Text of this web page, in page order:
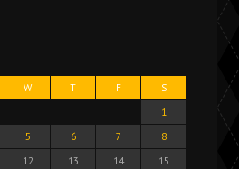
W T F
S
1
5 6 7
8
12 13 14
15